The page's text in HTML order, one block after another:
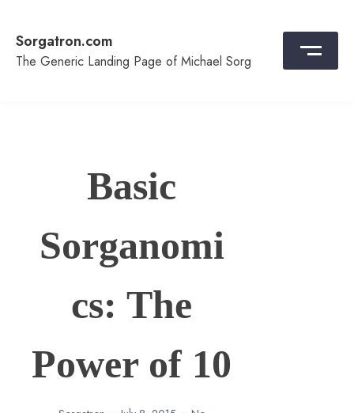
content
Sorgatron.com
The Generic Landing Page of Michael Sorg
Basic
Sorganomi
cs: The
Power of 10